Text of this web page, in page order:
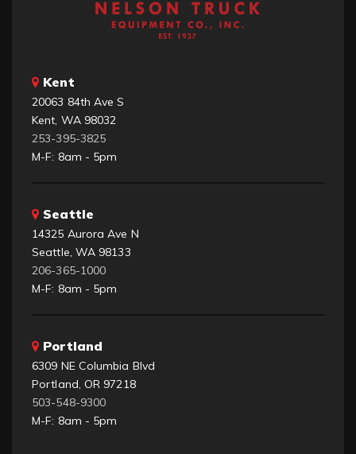
Kent
20063 84th Ave S
Kent, WA 98032
253-395-3825
M-F: 8am - 5pm
Seattle
14325 Aurora Ave N
Seattle, WA 98133
206-365-1000
M-F: 8am - 5pm
Portland
6309 NE Columbia Blvd
Portland, OR 97218
503-548-9300
M-F: 8am - 5pm